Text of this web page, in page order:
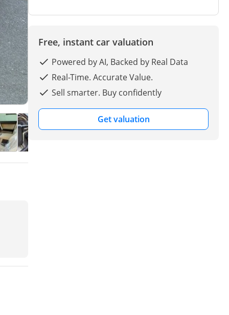
Free, instant car valuation
Powered by AI, Backed by Real Data
Real-Time. Accurate Value.
Sell smarter. Buy confidently
Get valuation